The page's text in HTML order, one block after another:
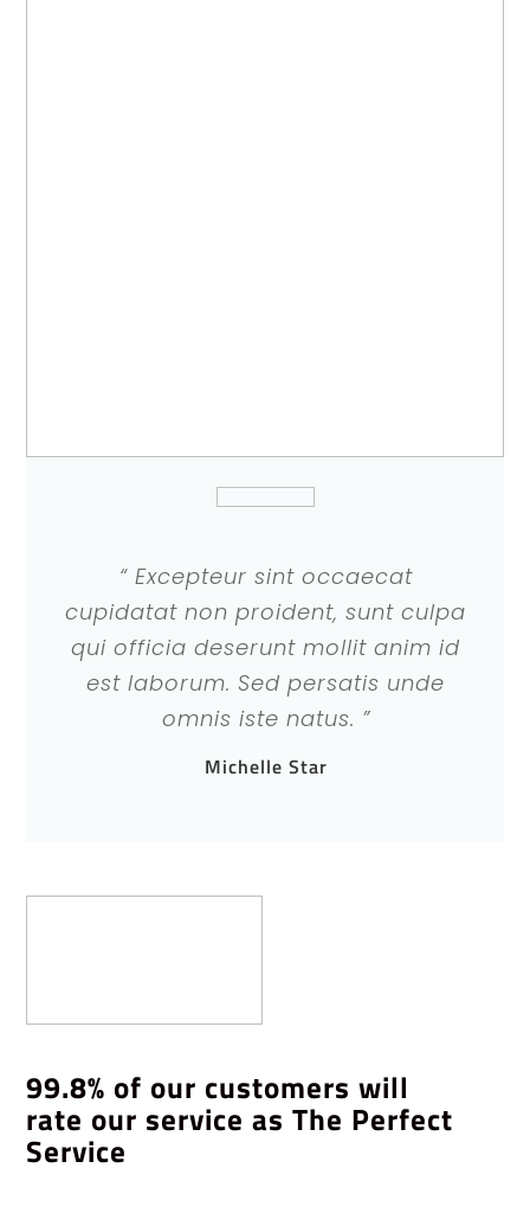
99.8% of our customers will
rate our service as The Perfect
Service
“ Excepteur sint occaecat
cupidatat non proident, sunt culpa
qui officia deserunt mollit anim id
est laborum. Sed persatis unde
omnis iste natus. ”
Michelle Star